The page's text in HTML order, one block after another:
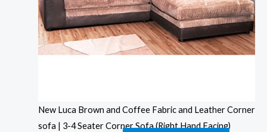
New Luca Brown and Coffee Fabric and Leather Corner
sofa | 3-4 Seater Corner Sofa (Right Hand Facing)